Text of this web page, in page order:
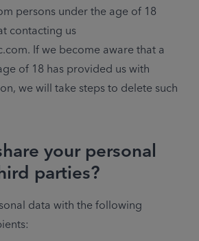
persons under the age of 18
contacting us
If we become aware that a
of 18 has provided us with
we will take steps to delete such
your personal
parties?
data with the following